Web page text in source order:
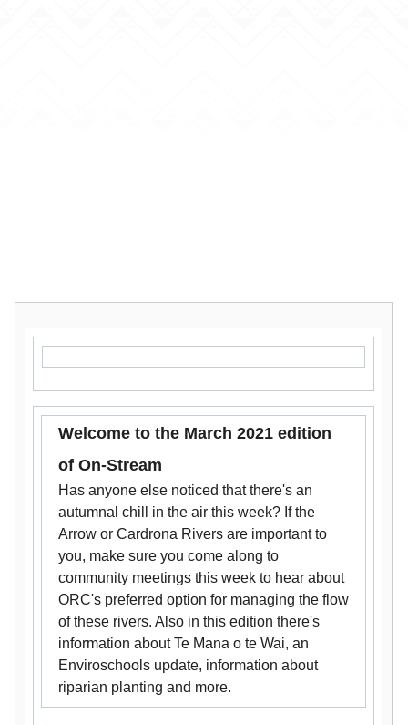
Welcome to the March 2021 edition
of On-Stream
Has anyone else noticed that there's an
autumnal chill in the air this week? If the
Arrow or Cardrona Rivers are important to
you, make sure you come along to
community meetings this week to hear about
ORC's preferred option for managing the flow
of these rivers. Also in this edition there's
information about Te Mana o te Wai, an
Enviroschools update, information about
riparian planting and more.